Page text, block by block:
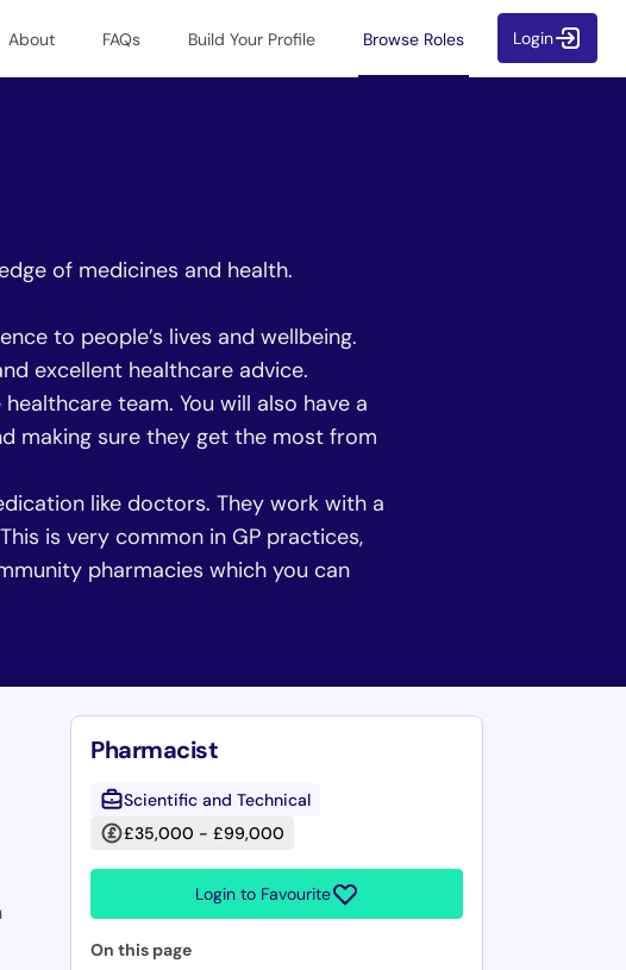
About FAQs Build Your Profile Browse Roles Login
of medicines and health.
to people’s lives and wellbeing.
excellent healthcare advice.
team. You will also have a
making sure they get the most from
like doctors. They work with a
is very common in GP practices,
pharmacies which you can
Pharmacist
Scientific and Technical
£35,000 - £99,000
Login to Favourite
On this page